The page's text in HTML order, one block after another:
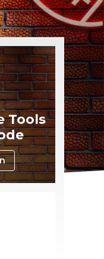
Tools